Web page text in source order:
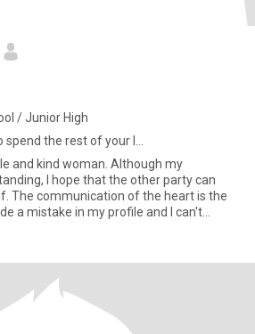
/ Junior High
the rest of your l...
and kind woman. Although my
I hope that the other party can
The communication of the heart is the
a mistake in my profile and I can't